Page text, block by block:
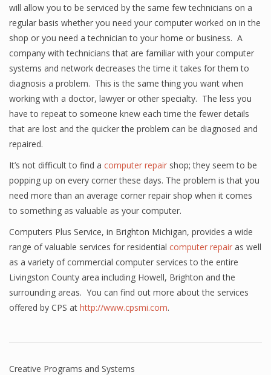
will allow you to be serviced by the same few technicians on a
regular basis whether you need your computer worked on in the
shop or you need a technician to your home or business. A
company with technicians that are familiar with your computer
systems and network decreases the time it takes for them to
diagnosis a problem. This is the same thing you want when
working with a doctor, lawyer or other specialty. The less you
have to repeat to someone knew each time the fewer details
that are lost and the quicker the problem can be diagnosed and
repaired.
It’s not difficult to find a computer repair shop; they seem to be
popping up on every corner these days. The problem is that you
need more than an average corner repair shop when it comes
to something as valuable as your computer.
Computers Plus Service, in Brighton Michigan, provides a wide
range of valuable services for residential computer repair as well
as a variety of commercial computer services to the entire
Livingston County area including Howell, Brighton and the
surrounding areas. You can find out more about the services
offered by CPS at http://www.cpsmi.com.
Creative Programs and Systems